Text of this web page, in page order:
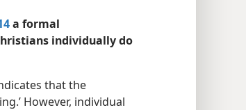
a formal
individually do
that the
However, individual